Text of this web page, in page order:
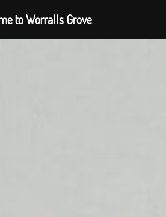
to Worralls Grove